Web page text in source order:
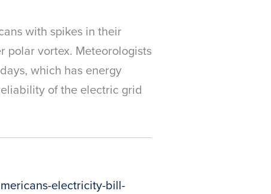
with spikes in their
polar vortex. Meteorologists
which has energy
of the electric grid
electricity-bill-